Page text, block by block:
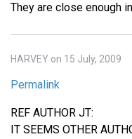
They are close enough
HARVEY on 15 July, 2009
Permalink
REF AUTHOR JT:
IT SEEMS OTHER